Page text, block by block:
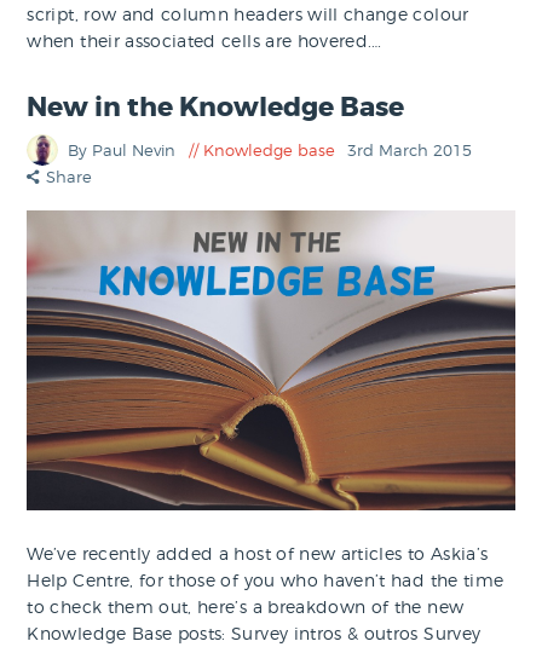
script, row and column headers will change colour
when their associated cells are hovered.…
New in the Knowledge Base
By Paul Nevin Knowledge base
3rd March 2015
Share
We’ve recently added a host of new articles to Askia’s
Help Centre, for those of you who haven’t had the time
to check them out, here’s a breakdown of the new
Knowledge Base posts: Survey intros & outros Survey